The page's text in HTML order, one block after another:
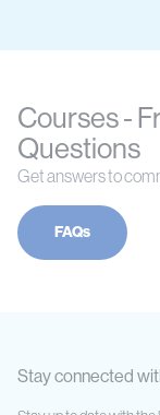
Courses -
Questions
Get answers to
FAQs
Stay connected